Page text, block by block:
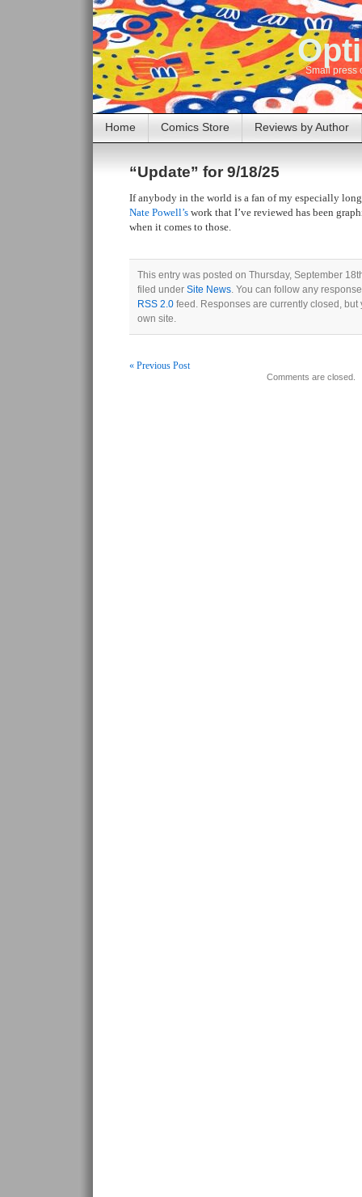
Small press
Home Comics Store Reviews by Author
“Update” for 9/18/25
If anybody in the world is a fan of my especially
Nate Powell’s work that I’ve reviewed has been
when it comes to those.
This entry was posted on Thursday, September
filed under Site News. You can follow any
RSS 2.0 feed. Responses are currently closed,
own site.
« Previous Post
Comments are closed.